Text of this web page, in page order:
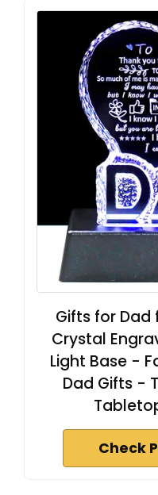
Gifts for Dad
Crystal
Light Base -
Dad Gifts -
Check